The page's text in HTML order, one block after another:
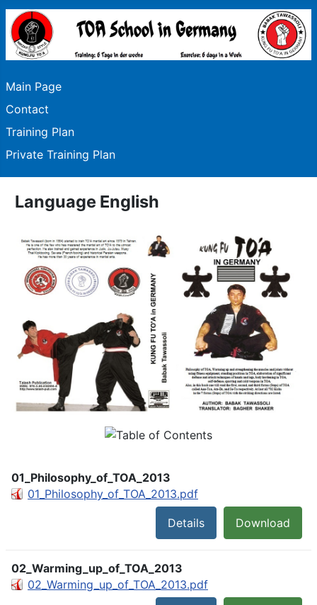
Main Page
Contact
Training Plan
Private Training Plan
Language English
01_Philosophy_of_TOA_2013
01_Philosophy_of_TOA_2013.pdf
Download
Details
02_Warming_up_of_TOA_2013
02_Warming_up_of_TOA_2013.pdf